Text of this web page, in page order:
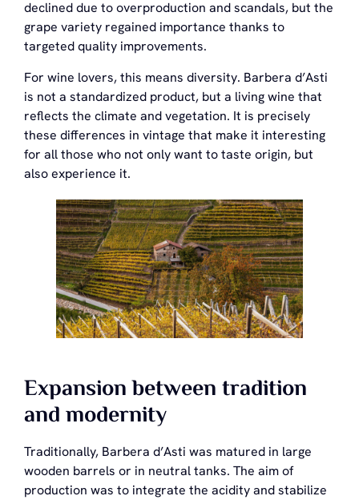
declined due to overproduction and scandals, but the
grape variety regained importance thanks to
targeted quality improvements.
For wine lovers, this means diversity. Barbera d’Asti
is not a standardized product, but a living wine that
reflects the climate and vegetation. It is precisely
these differences in vintage that make it interesting
for all those who not only want to taste origin, but
also experience it.
Expansion between tradition
and modernity
Traditionally, Barbera d’Asti was matured in large
wooden barrels or in neutral tanks. The aim of
production was to integrate the acidity and stabilize